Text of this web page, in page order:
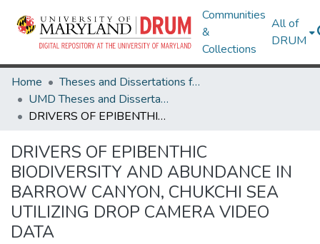
Communities
&
Collections
All of
DRUM
Home
Theses and Dissertations from UMD
UMD Theses and Dissertations
DRIVERS OF EPIBENTHIC BIODIVERSITY AND ABUNDANCE IN BARROW CANYON, CHUKCHI SEA UTILIZING DROP CAMERA VIDEO DATA
DRIVERS OF EPIBENTHIC
BIODIVERSITY AND ABUNDANCE IN
BARROW CANYON, CHUKCHI SEA
UTILIZING DROP CAMERA VIDEO
DATA